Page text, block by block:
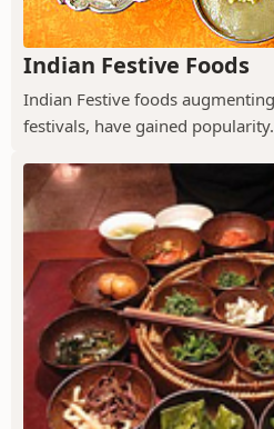
Indian Festive Foods
Indian Festive foods
festivals, have gained popularity.